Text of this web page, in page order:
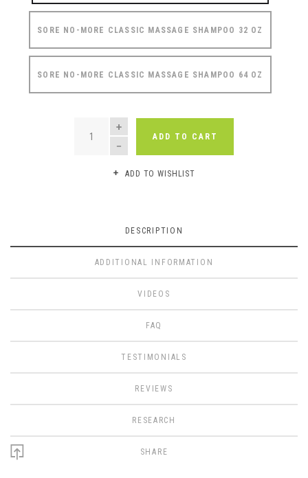
SORE NO-MORE CLASSIC MASSAGE SHAMPOO 32 OZ
SORE NO-MORE CLASSIC MASSAGE SHAMPOO 64 OZ
QUANTITY
ADD TO CART
ADD TO WISHLIST
DESCRIPTION
ADDITIONAL INFORMATION
VIDEOS
FAQ
TESTIMONIALS
REVIEWS
RESEARCH
SHARE